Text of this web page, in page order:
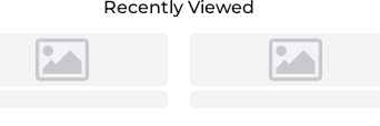
Recently Viewed